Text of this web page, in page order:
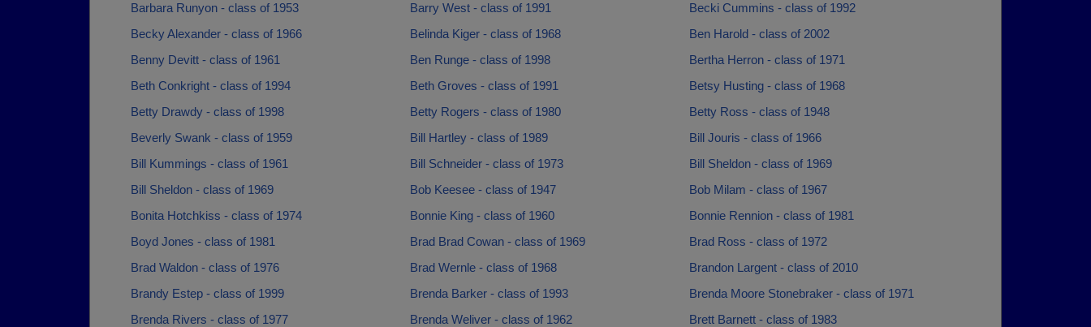
Barbara Runyon - class of 1953
Barry West - class of 1991
Becki Cummins - class of 1992
Becky Alexander - class of 1966
Belinda Kiger - class of 1968
Ben Harold - class of 2002
Benny Devitt - class of 1961
Ben Runge - class of 1998
Bertha Herron - class of 1971
Beth Conkright - class of 1994
Beth Groves - class of 1991
Betsy Husting - class of 1968
Betty Drawdy - class of 1998
Betty Rogers - class of 1980
Betty Ross - class of 1948
Beverly Swank - class of 1959
Bill Hartley - class of 1989
Bill Jouris - class of 1966
Bill Kummings - class of 1961
Bill Schneider - class of 1973
Bill Sheldon - class of 1969
Bill Sheldon - class of 1969
Bob Keesee - class of 1947
Bob Milam - class of 1967
Bonita Hotchkiss - class of 1974
Bonnie King - class of 1960
Bonnie Rennion - class of 1981
Boyd Jones - class of 1981
Brad Brad Cowan - class of 1969
Brad Ross - class of 1972
Brad Waldon - class of 1976
Brad Wernle - class of 1968
Brandon Largent - class of 2010
Brandy Estep - class of 1999
Brenda Barker - class of 1993
Brenda Moore Stonebraker - class of 1971
Brenda Rivers - class of 1977
Brenda Weliver - class of 1962
Brett Barnett - class of 1983